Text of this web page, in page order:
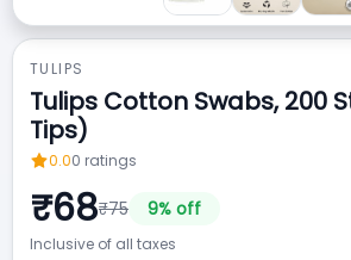
TULIPS
Tulips Cotton Swabs, 200
Tips)
0.00 ratings
₹68₹75 9% off
Inclusive of all taxes